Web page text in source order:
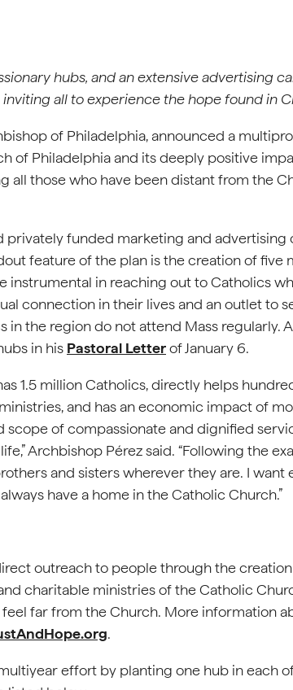
hubs, and an extensive advertising
all to experience the hope found in
of Philadelphia, announced a
of Philadelphia and its deeply positive
all those who have been distant from the
privately funded marketing and
feature of the plan is the creation of five
instrumental in reaching out to Catholics
connection in their lives and an outlet to
in the region do not attend Mass regularly.
in his Pastoral Letterof January 6.
1.5 million Catholics, directly helps
and has an economic impact of
of compassionate and dignified
Archbishop Pérez said. “Following the
and sisters wherever they are. I want
have a home in the Catholic Church.”
outreach to people through the
charitable ministries of the Catholic
far from the Church. More information
.
effort by planting one hub in each